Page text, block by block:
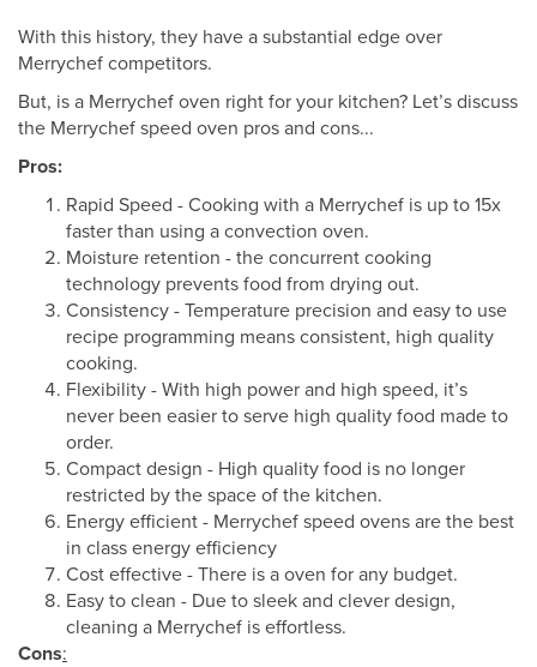
With this history, they have a substantial edge over
Merrychef competitors.
But, is a Merrychef oven right for your kitchen? Let’s discuss
the Merrychef speed oven pros and cons...
Pros:
Rapid Speed - Cooking with a Merrychef is up to 15x
faster than using a convection oven.
Moisture retention - the concurrent cooking
technology prevents food from drying out.
Consistency - Temperature precision and easy to use
recipe programming means consistent, high quality
cooking.
Flexibility - With high power and high speed, it’s
never been easier to serve high quality food made to
order.
Compact design - High quality food is no longer
restricted by the space of the kitchen.
Energy efficient - Merrychef speed ovens are the best
in class energy efficiency
Cost effective - There is a oven for any budget.
Easy to clean - Due to sleek and clever design,
cleaning a Merrychef is effortless.
Cons: